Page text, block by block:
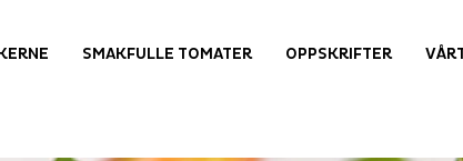
SMAKFULLE TOMATER OPPSKRIFTER